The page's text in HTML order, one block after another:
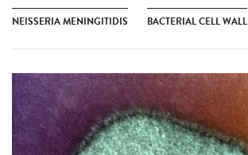
NEISSERIA MENINGITIDIS BACTERIAL CELL WALL